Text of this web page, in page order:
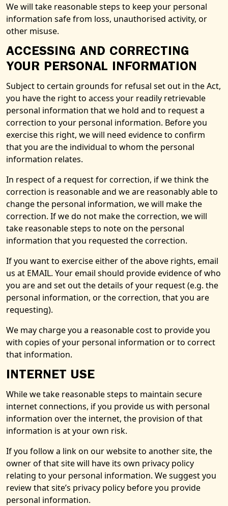
We will take reasonable steps to keep your personal
information safe from loss, unauthorised activity, or
other misuse.
ACCESSING AND CORRECTING
YOUR PERSONAL INFORMATION
Subject to certain grounds for refusal set out in the Act,
you have the right to access your readily retrievable
personal information that we hold and to request a
correction to your personal information. Before you
exercise this right, we will need evidence to confirm
that you are the individual to whom the personal
information relates.
In respect of a request for correction, if we think the
correction is reasonable and we are reasonably able to
change the personal information, we will make the
correction. If we do not make the correction, we will
take reasonable steps to note on the personal
information that you requested the correction.
If you want to exercise either of the above rights, email
us at EMAIL. Your email should provide evidence of who
you are and set out the details of your request (e.g. the
personal information, or the correction, that you are
requesting).
We may charge you a reasonable cost to provide you
with copies of your personal information or to correct
that information.
INTERNET USE
While we take reasonable steps to maintain secure
internet connections, if you provide us with personal
information over the internet, the provision of that
information is at your own risk.
If you follow a link on our website to another site, the
owner of that site will have its own privacy policy
relating to your personal information. We suggest you
review that site’s privacy policy before you provide
personal information.